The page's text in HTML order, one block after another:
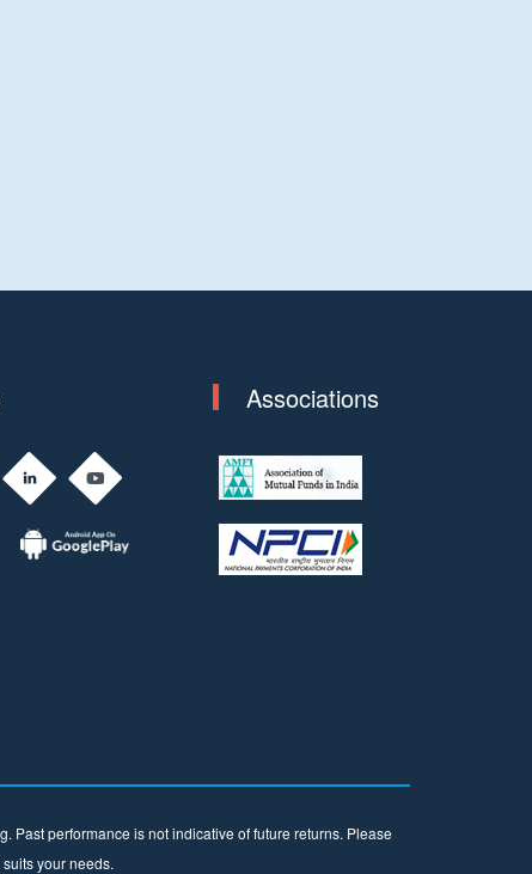
Associations
Past performance is not indicative of future returns. Please
your needs.